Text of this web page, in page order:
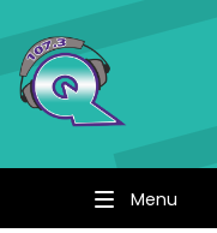
Menu